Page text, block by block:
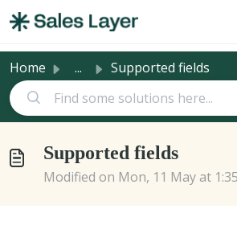
Home ... Supported fields
Supported fields
Modified on Mon, 11 May at